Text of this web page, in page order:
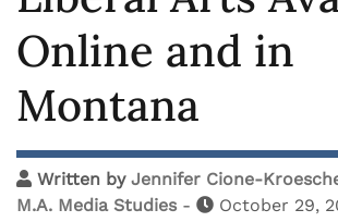
Online and in
Montana
Written by Jennifer Cione-
M.A. Media Studies - October 29,